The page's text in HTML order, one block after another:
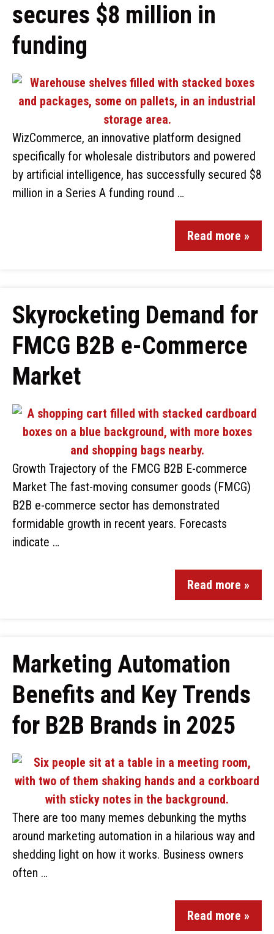
secures $8 million in
funding
WizCommerce, an innovative platform designed
specifically for wholesale distributors and powered
by artificial intelligence, has successfully secured $8
million in a Series A funding round …
Read more »
Skyrocketing Demand for
FMCG B2B e-Commerce
Market
Growth Trajectory of the FMCG B2B E-commerce
Market The fast-moving consumer goods (FMCG)
B2B e-commerce sector has demonstrated
formidable growth in recent years. Forecasts
indicate …
Read more »
Marketing Automation
Benefits and Key Trends
for B2B Brands in 2025
There are too many memes debunking the myths
around marketing automation in a hilarious way and
shedding light on how it works. Business owners
often …
Read more »